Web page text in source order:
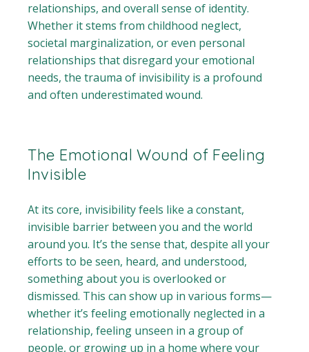
relationships, and overall sense of identity.
Whether it stems from childhood neglect,
societal marginalization, or even personal
relationships that disregard your emotional
needs, the trauma of invisibility is a profound
and often underestimated wound.
The Emotional Wound of Feeling
Invisible
At its core, invisibility feels like a constant,
invisible barrier between you and the world
around you. It’s the sense that, despite all your
efforts to be seen, heard, and understood,
something about you is overlooked or
dismissed. This can show up in various forms—
whether it’s feeling emotionally neglected in a
relationship, feeling unseen in a group of
people, or growing up in a home where your